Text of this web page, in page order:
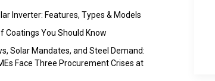
Inverter: Features, Types & Models
Coatings You Should Know
Solar Mandates, and Steel Demand:
Face Three Procurement Crises at